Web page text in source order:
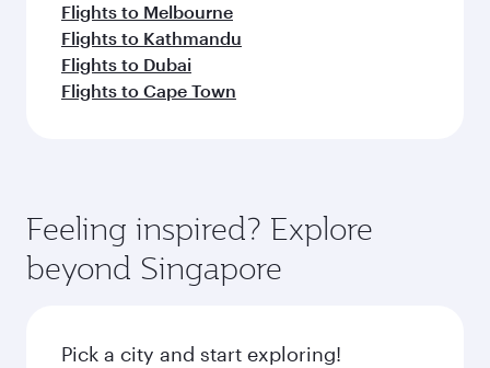
Flights to Melbourne
Flights to Kathmandu
Flights to Dubai
Flights to Cape Town
Feeling inspired? Explore
beyond Singapore
Pick a city and start exploring!